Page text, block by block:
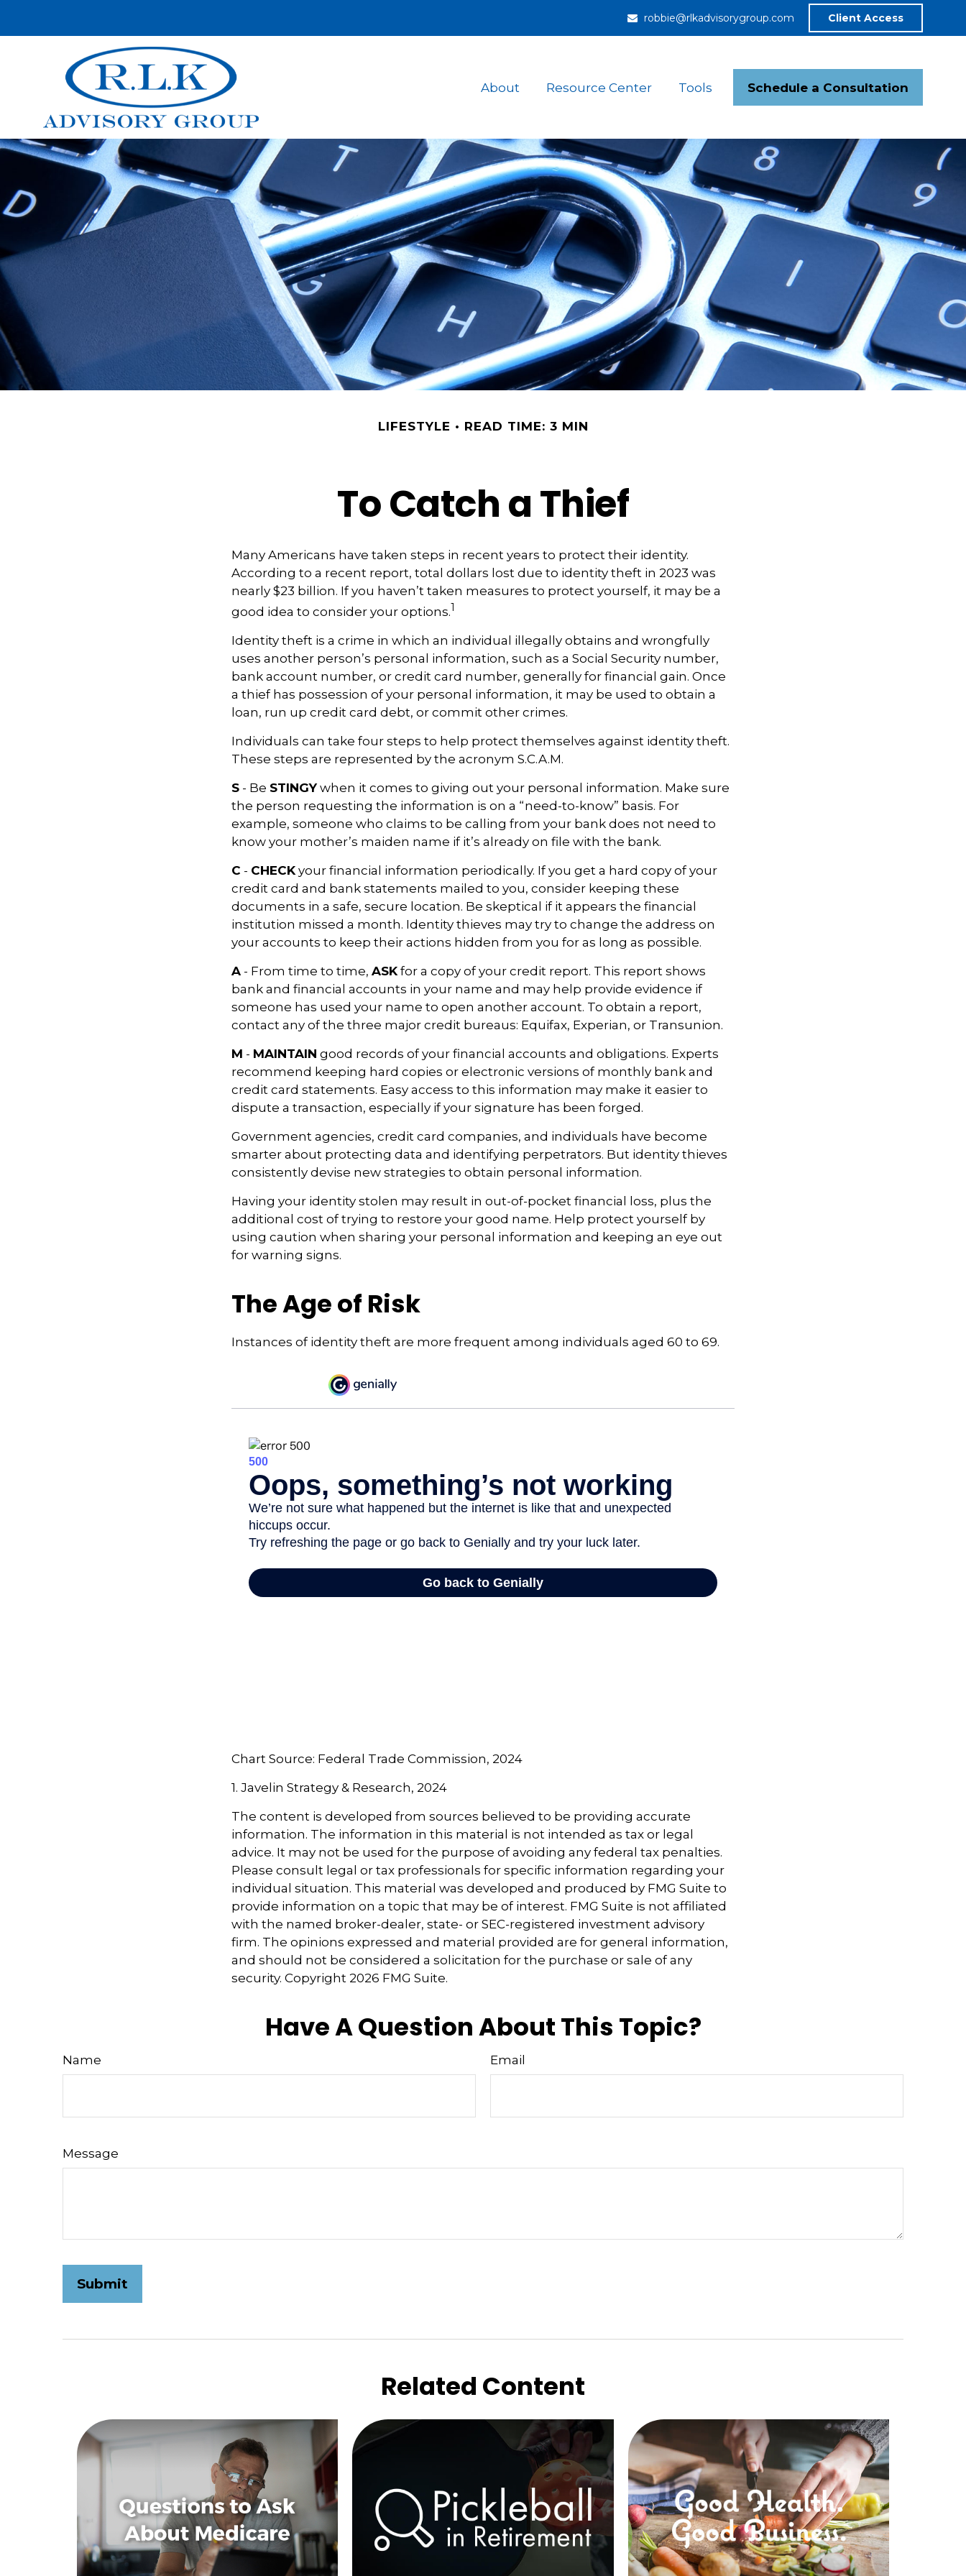
robbie@rlkadvisorygroup.com Client Access
About Resource Center Tools Schedule a Consultation
LIFESTYLE READ TIME: 3 MIN
To Catch a Thief
Many Americans have taken steps in recent years to protect their identity.
According to a recent report, total dollars lost due to identity theft in 2023 was
nearly $23 billion. If you haven’t taken measures to protect yourself, it may be a
good idea to consider your options.1
Identity theft is a crime in which an individual illegally obtains and wrongfully
uses another person’s personal information, such as a Social Security number,
bank account number, or credit card number, generally for financial gain. Once
a thief has possession of your personal information, it may be used to obtain a
loan, run up credit card debt, or commit other crimes.
Individuals can take four steps to help protect themselves against identity theft.
These steps are represented by the acronym S.C.A.M.
S - Be STINGY when it comes to giving out your personal information. Make sure
the person requesting the information is on a “need-to-know” basis. For
example, someone who claims to be calling from your bank does not need to
know your mother’s maiden name if it’s already on file with the bank.
C - CHECKyour financial information periodically. If you get a hard copy of your
credit card and bank statements mailed to you, consider keeping these
documents in a safe, secure location. Be skeptical if it appears the financial
institution missed a month. Identity thieves may try to change the address on
your accounts to keep their actions hidden from you for as long as possible.
A - From time to time, ASKfor a copy of your credit report. This report shows
bank and financial accounts in your name and may help provide evidence if
someone has used your name to open another account. To obtain a report,
contact any of the three major credit bureaus: Equifax, Experian, or Transunion.
M - MAINTAIN good records of your financial accounts and obligations. Experts
recommend keeping hard copies or electronic versions of monthly bank and
credit card statements. Easy access to this information may make it easier to
dispute a transaction, especially if your signature has been forged.
Government agencies, credit card companies, and individuals have become
smarter about protecting data and identifying perpetrators. But identity thieves
consistently devise new strategies to obtain personal information.
Having your identity stolen may result in out-of-pocket financial loss, plus the
additional cost of trying to restore your good name. Help protect yourself by
using caution when sharing your personal information and keeping an eye out
for warning signs.
The Age of Risk
Instances of identity theft are more frequent among individuals aged 60 to 69.
Chart Source: Federal Trade Commission, 2024
1. Javelin Strategy & Research, 2024
The content is developed from sources believed to be providing accurate
information. The information in this material is not intended as tax or legal
advice. It may not be used for the purpose of avoiding any federal tax penalties.
Please consult legal or tax professionals for specific information regarding your
individual situation. This material was developed and produced by FMG Suite to
provide information on a topic that may be of interest. FMG Suite is not affiliated
with the named broker-dealer, state- or SEC-registered investment advisory
firm. The opinions expressed and material provided are for general information,
and should not be considered a solicitation for the purchase or sale of any
security. Copyright 2026 FMG Suite.
Have A Question About This Topic?
Name Email
Message
Related Content